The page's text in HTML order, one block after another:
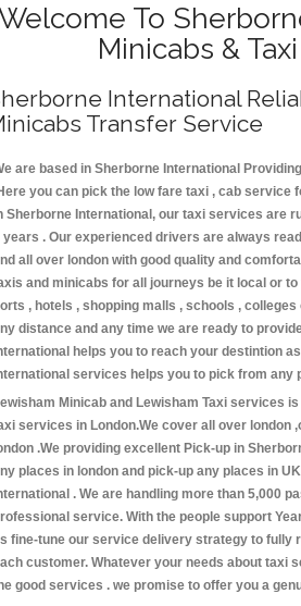
To
Minicabs &
International
Transfer Service
are based in Sherborne International
you can pick the low fare taxi , cab service
Sherborne International, our taxi services are
years . Our experienced drivers are always
all over london with good quality and
and minicabs for all journeys be it local or
, hotels , shopping malls , schools ,
distance and any time we are ready to
helps you to reach your destintion
services helps you to pick from any
Minicab and Lewisham Taxi services
services in London.We cover all over london
.We providing excellent Pick-up in
places in london and pick-up any places in
. We are handling more than 5,000
service. With the people support
fine-tune our service delivery strategy to fully
customer. Whatever your needs about taxi
good services . we promise to offer you a